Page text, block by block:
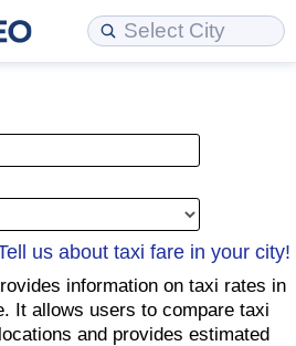
us about taxi fare in your city!
information on taxi rates in
It allows users to compare taxi
and provides estimated
Country
Country
by City
by Country
Calculator